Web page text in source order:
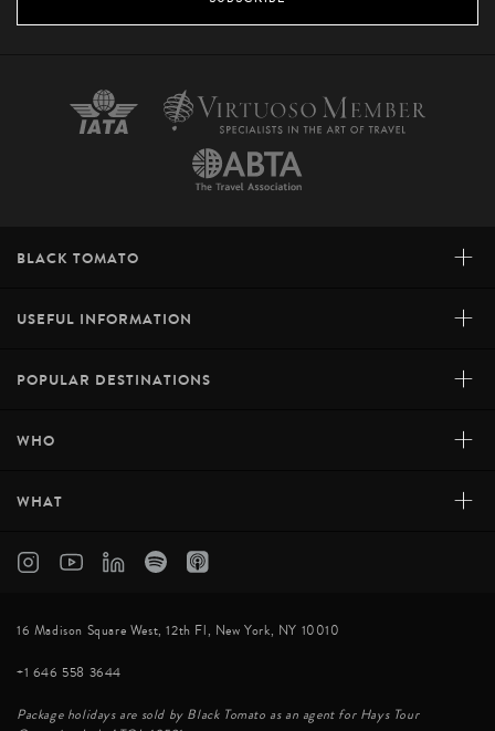
Floating high up in the luscious jungles of the Knuckles
retreat centred on harmony and wellbeing. Sri Lanka's
first and only dedicated ayurvedic wellness property, it
BLACK TOMATO +
USEFUL INFORMATION +
POPULAR DESTINATIONS +
WHO +
WHAT +
16 Madison Square West, 12th Fl, New York, NY 10010
+1 646 558 3644
Package holidays are sold by Black Tomato as an agent for Hays Tour